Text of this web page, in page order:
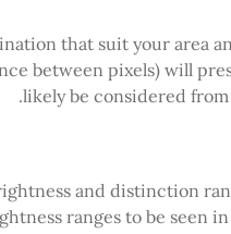
that suit your area
between pixels) will
likely be considered
and distinction
ranges to be seen